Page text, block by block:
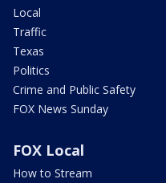
Local
Traffic
Texas
Politics
Crime and Public Safety
FOX News Sunday
FOX Local
How to Stream